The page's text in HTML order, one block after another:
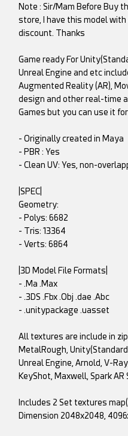
Note : Sir/Mam Before Buy
store, I have this model
discount. Thanks
Game ready For
Unreal Engine and etc
Augmented Reality (AR),
design and other real-time
Games but you can use it
- Originally created in Maya
- PBR : Yes
- Clean UV: Yes, non-
|SPEC|
Geometry:
- Polys: 6682
- Tris: 13364
- Verts: 6864
|3D Model File Formats|
- .Ma .Max
- .3DS .Fbx .Obj .dae .Abc
- .unitypackage .uasset
All textures are include in
MetalRough,
Unreal Engine, Arnold, V-
KeyShot, Maxwell, Spark AR
Includes 2 Set textures
Dimension 2048x2048,